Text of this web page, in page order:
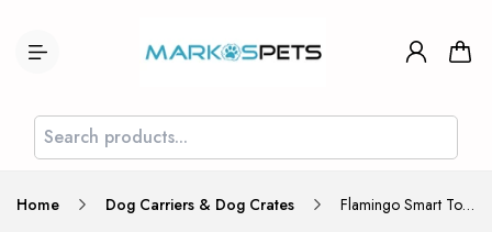
Home Dog Carriers & Dog Crates Flamingo Smart Top Lounge Large 116x116x48cm